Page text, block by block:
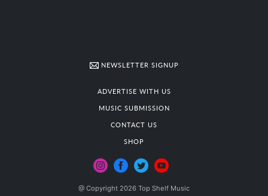
NEWSLETTER SIGNUP
ADVERTISE WITH US
MUSIC SUBMISSION
CONTACT US
SHOP
@ Copyright 2026 Top Shelf Music